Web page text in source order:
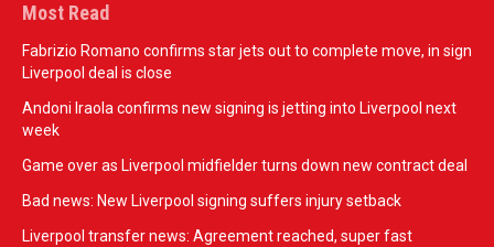
Most Read
Fabrizio Romano confirms star jets out to complete move, in sign
Liverpool deal is close
Andoni Iraola confirms new signing is jetting into Liverpool next
week
Game over as Liverpool midfielder turns down new contract deal
Bad news: New Liverpool signing suffers injury setback
Liverpool transfer news: Agreement reached, super fast